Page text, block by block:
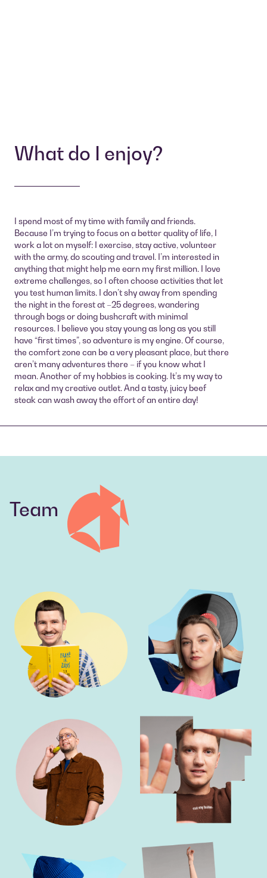
What do I enjoy?
I spend most of my time with family and friends.
Because I’m trying to focus on a better quality of life, I
work a lot on myself: I exercise, stay active, volunteer
with the army, do scouting and travel. I’m interested in
anything that might help me earn my first million. I love
extreme challenges, so I often choose activities that let
you test human limits. I don’t shy away from spending
the night in the forest at –25 degrees, wandering
through bogs or doing bushcraft with minimal
resources. I believe you stay young as long as you still
have “first times”, so adventure is my engine. Of course,
the comfort zone can be a very pleasant place, but there
aren’t many adventures there – if you know what I
mean. Another of my hobbies is cooking. It’s my way to
relax and my creative outlet. And a tasty, juicy beef
steak can wash away the effort of an entire day!
Team